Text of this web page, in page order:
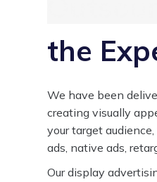
the
We have been
creating visually
your target
ads, native ads,
Our display